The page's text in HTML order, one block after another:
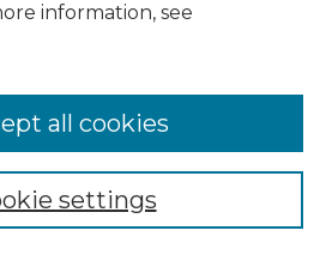
information, see
settings
all cookies